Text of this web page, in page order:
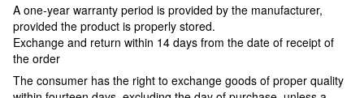
A one-year warranty period is provided by the manufacturer,
provided the product is properly stored.
Exchange and return within 14 days from the date of receipt of
the order
The consumer has the right to exchange goods of proper quality